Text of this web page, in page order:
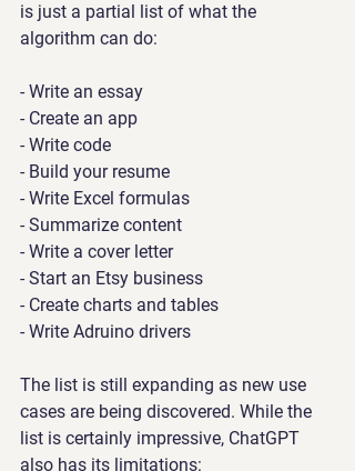
is just a partial list of what the
algorithm can do:
- Write an essay
- Create an app
- Write code
- Build your resume
- Write Excel formulas
- Summarize content
- Write a cover letter
- Start an Etsy business
- Create charts and tables
- Write Adruino drivers
The list is still expanding as new use
cases are being discovered. While the
list is certainly impressive, ChatGPT
also has its limitations: